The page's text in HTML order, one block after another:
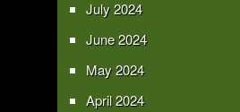
July 2024
June 2024
May 2024
April 2024